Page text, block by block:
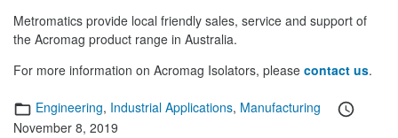
Metromatics provide local friendly sales, service and support of
the Acromag product range in Australia.
For more information on Acromag Isolators, please contact us.
Categories
Engineering, Industrial Applications, Manufacturing
November 8, 2019